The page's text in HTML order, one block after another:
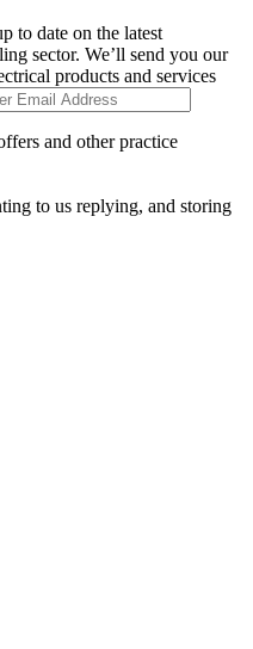
to date on the latest
sector. We’ll send you our
products and services
and other practice
to us replying, and storing